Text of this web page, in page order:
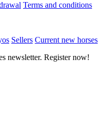
Terms and conditions
Sellers Current new horses
newsletter. Register now!